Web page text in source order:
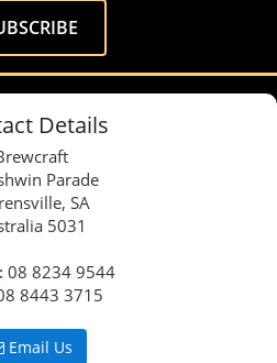
Details
Parade
SA
5031
08 8234 9544
8443 3715
Email Us